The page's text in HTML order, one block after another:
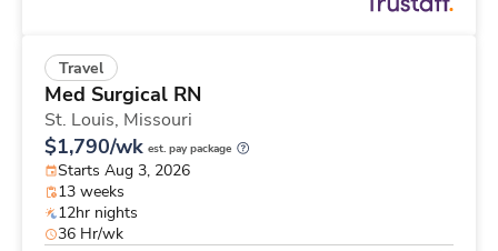
Travel
Med Surgical RN
St. Louis, Missouri
$1,790/wk est. pay package
Starts Aug 3, 2026
13 weeks
12hr nights
36 Hr/wk